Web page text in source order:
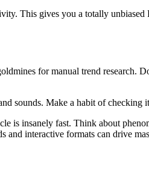
This gives you a totally
for manual trend
sounds. Make a habit of checking
is insanely fast. Think about
interactive formats can drive